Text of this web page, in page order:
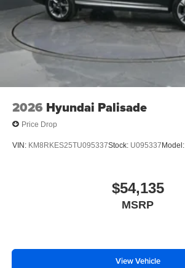
2026 Hyundai Palisade
Price Drop
VIN: KM8RKES25TU095337Stock: U095337 Model:
$54,135
MSRP
View Vehicle